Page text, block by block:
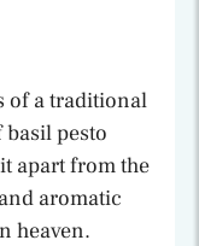
of a traditional
pesto
apart from the
aromatic
heaven.